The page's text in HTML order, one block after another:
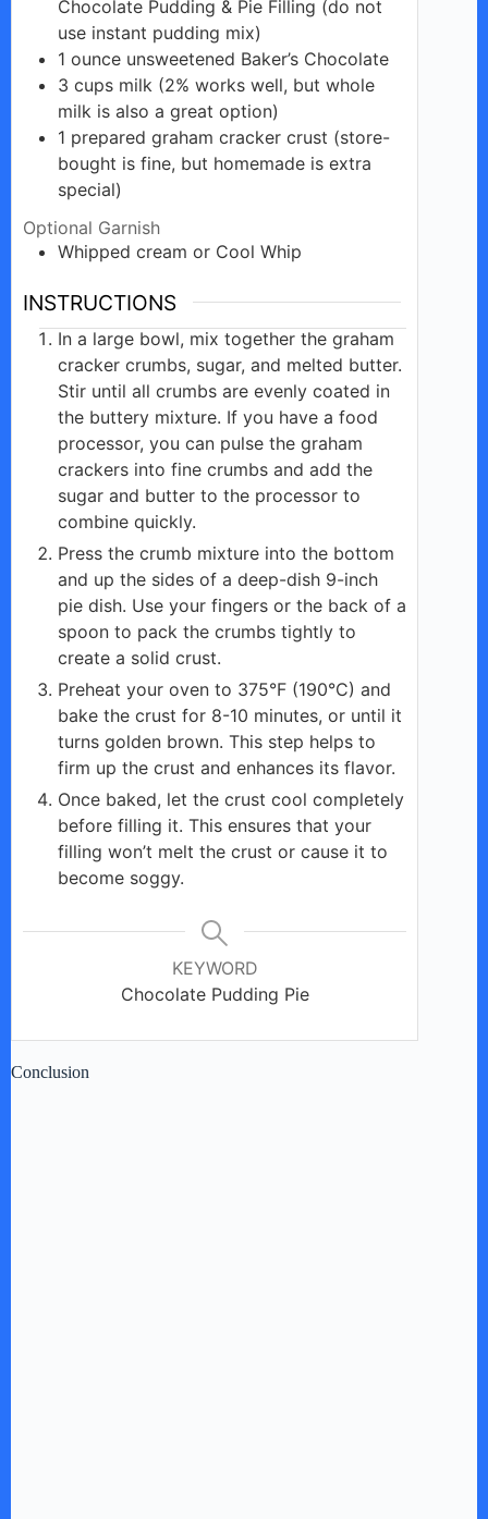
Chocolate Pudding & Pie Filling (do not
use instant pudding mix)
1 ounce unsweetened Baker’s Chocolate
3 cups milk (2% works well, but whole
milk is also a great option)
1 prepared graham cracker crust (store-
bought is fine, but homemade is extra
special)
Optional Garnish
Whipped cream or Cool Whip
INSTRUCTIONS
In a large bowl, mix together the graham
cracker crumbs, sugar, and melted butter.
Stir until all crumbs are evenly coated in
the buttery mixture. If you have a food
processor, you can pulse the graham
crackers into fine crumbs and add the
sugar and butter to the processor to
combine quickly.
Press the crumb mixture into the bottom
and up the sides of a deep-dish 9-inch
pie dish. Use your fingers or the back of a
spoon to pack the crumbs tightly to
create a solid crust.
Preheat your oven to 375°F (190°C) and
bake the crust for 8-10 minutes, or until it
turns golden brown. This step helps to
firm up the crust and enhances its flavor.
Once baked, let the crust cool completely
before filling it. This ensures that your
filling won’t melt the crust or cause it to
become soggy.
KEYWORD
Chocolate Pudding Pie
Conclusion